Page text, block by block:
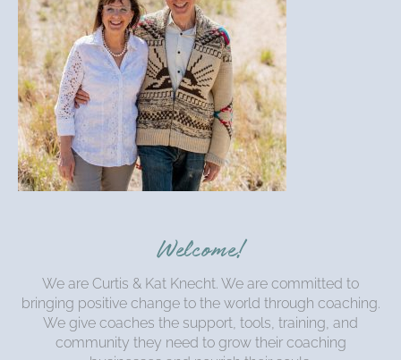
Welcome!
We are Curtis & Kat Knecht. We are committed to
bringing positive change to the world through coaching.
We give coaches the support, tools, training, and
community they need to grow their coaching